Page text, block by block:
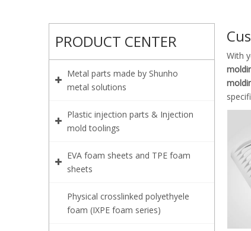
PRODUCT CENTER
Metal parts made by Shunho
metal solutions
Plastic injection parts & Injection
mold toolings
EVA foam sheets and TPE foam
sheets
Physical crosslinked polyethyele
foam (IXPE foam series)
With